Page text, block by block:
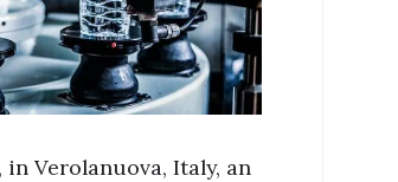
in Verolanuova, Italy, an